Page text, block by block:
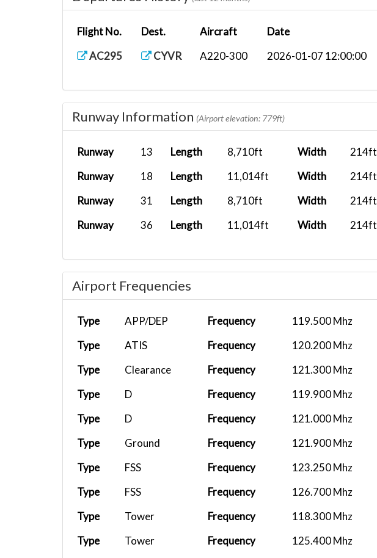
Flight No. Dest. Aircraft
Date
AC295
CYVR A220-300 2026-01-07 12:00:00
Runway Information (Airport elevation: 779ft)
Runway 13 Length 8,710ft Width 214ft
Runway
18 Length 11,014ft Width 214ft
Runway
31 Length 8,710ft Width 214ft
Runway
36 Length 11,014ft Width 214ft
Airport Frequencies
Type APP/DEP Frequency
119.500 Mhz
Type
ATIS Frequency
120.200 Mhz
Type
Clearance Frequency
121.300 Mhz
Type
D Frequency
119.900 Mhz
Type
D Frequency
121.000 Mhz
Type
Ground Frequency
121.900 Mhz
Type
FSS Frequency
123.250 Mhz
Type
FSS Frequency
126.700 Mhz
Type
Tower Frequency
118.300 Mhz
Type
Tower Frequency 125.400 Mhz